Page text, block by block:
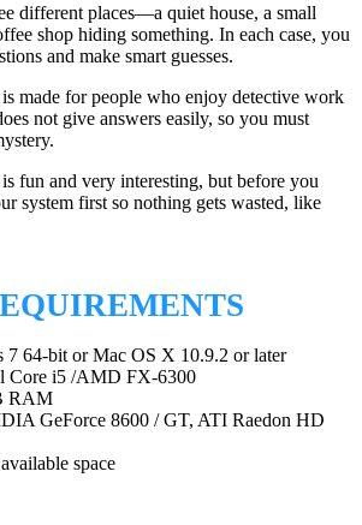
different places—a quiet house, a small
shop hiding something. In each case, you
and make smart guesses.
is made for people who enjoy detective work
not give answers easily, so you must
is fun and very interesting, but before you
system first so nothing gets wasted, like
7 64-bit or Mac OS X 10.9.2 or later
Core i5 /AMD FX-6300
RAM
GeForce 8600 / GT, ATI Raedon HD
space